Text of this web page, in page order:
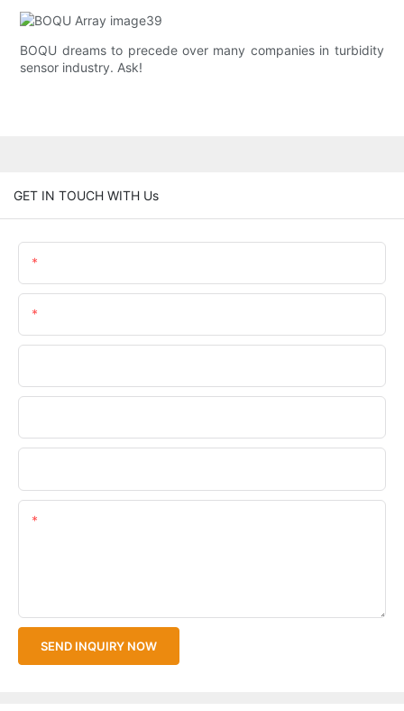
BOQU dreams to precede over many companies in turbidity
sensor industry. Ask!
GET IN TOUCH WITH Us
SEND INQUIRY NOW